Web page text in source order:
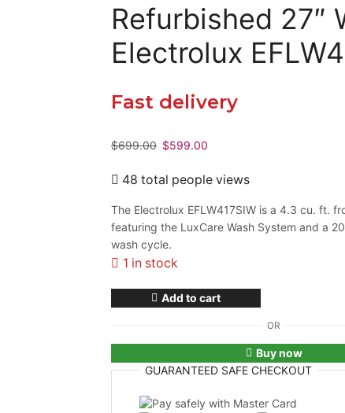
Refurbished 27″
Electrolux
Fast delivery
$699.00 $599.00
48 total people views
The Electrolux EFLW417SIW is a 4.3 cu. ft.
featuring the LuxCare Wash System and a
wash cycle.
1 in stock
Add to cart
OR
Buy now
GUARANTEED SAFE CHECKOUT